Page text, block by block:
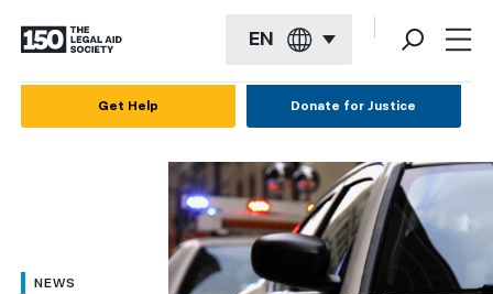
EN
العربية
Get Help Donate for Justice
NEWS